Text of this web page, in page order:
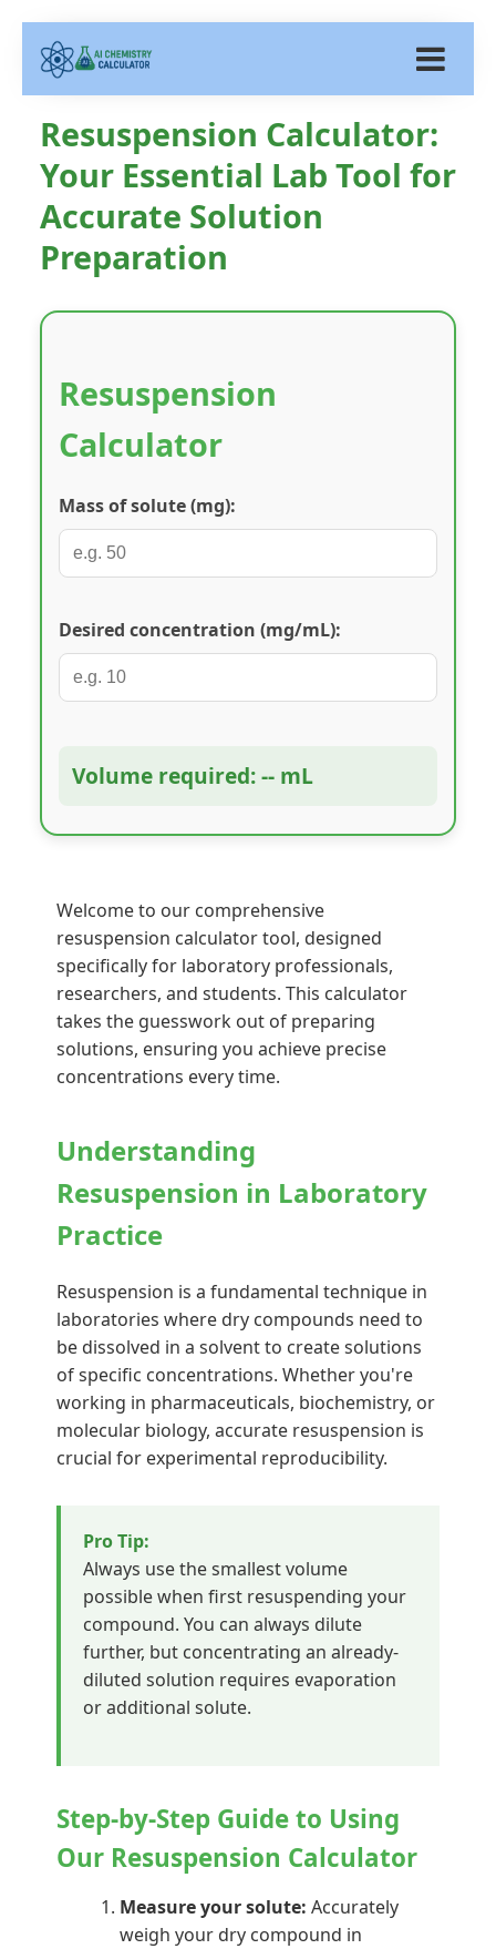
Resuspension Calculator:
Your Essential Lab Tool for
Accurate Solution
Preparation
Resuspension
Calculator
Mass of solute (mg):
Desired concentration (mg/mL):
Volume required: -- mL
Welcome to our comprehensive
resuspension calculator tool, designed
specifically for laboratory professionals,
researchers, and students. This calculator
takes the guesswork out of preparing
solutions, ensuring you achieve precise
concentrations every time.
Understanding
Resuspension in Laboratory
Practice
Resuspension is a fundamental technique in
laboratories where dry compounds need to
be dissolved in a solvent to create solutions
of specific concentrations. Whether you're
working in pharmaceuticals, biochemistry, or
molecular biology, accurate resuspension is
crucial for experimental reproducibility.
Pro Tip:
Always use the smallest volume
possible when first resuspending your
compound. You can always dilute
further, but concentrating an already-
diluted solution requires evaporation
or additional solute.
Step-by-Step Guide to Using
Our Resuspension Calculator
Measure your solute: Accurately
weigh your dry compound in